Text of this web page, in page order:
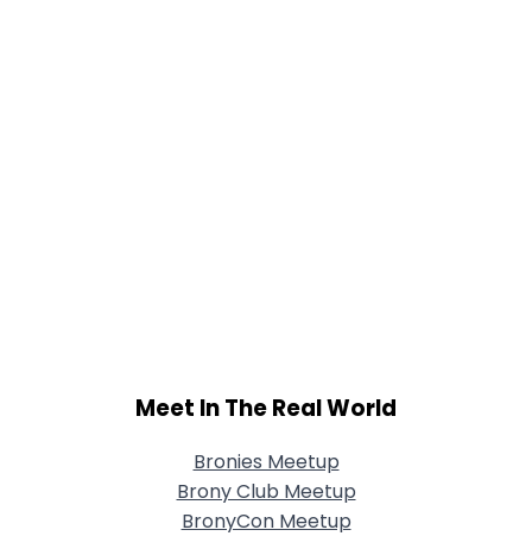
Meet In The Real World
Bronies Meetup
Brony Club Meetup
BronyCon Meetup